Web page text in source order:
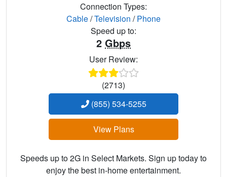
Connection Types:
Cable/Television /Phone
Speed up to:
2 Gbps
User Review:
(2713)
(855) 534-5255
View Plans
Speeds up to 2G in Select Markets. Sign up today to
enjoy the best in-home entertainment.